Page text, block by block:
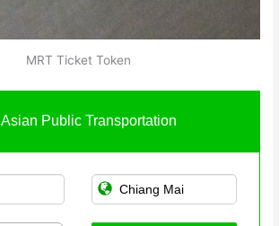
MRT Ticket Token
Asian Public Transportation